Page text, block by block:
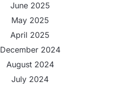
June 2025
May 2025
April 2025
December 2024
August 2024
July 2024